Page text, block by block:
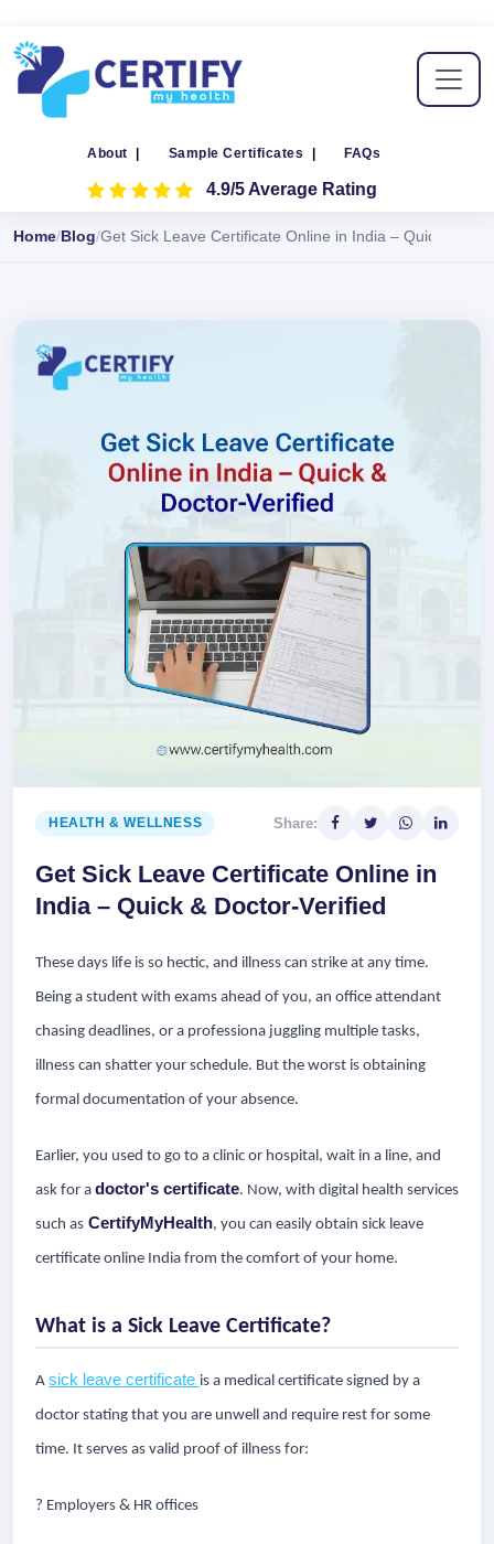
About Sample Certificates FAQs
4.9/5 Average Rating
Home Blog Get Sick Leave Certificate Online in India – Quick &
HEALTH & WELLNESS Share:
Get Sick Leave Certificate Online in
India – Quick & Doctor-Verified
These days life is so hectic, and illness can strike at any time.
Being a student with exams ahead of you, an office attendant
chasing deadlines, or a professiona juggling multiple tasks,
illness can shatter your schedule. But the worst is obtaining
formal documentation of your absence.
Earlier, you used to go to a clinic or hospital, wait in a line, and
ask for a doctor's certificate. Now, with digital health services
such as CertifyMyHealth, you can easily obtain sick leave
certificate online India from the comfort of your home.
What is a Sick Leave Certificate?
A sick leave certificate is a medical certificate signed by a
doctor stating that you are unwell and require rest for some
time. It serves as valid proof of illness for:
? Employers & HR offices